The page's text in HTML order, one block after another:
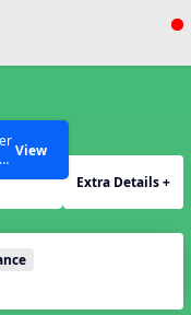
View
Extra Details +